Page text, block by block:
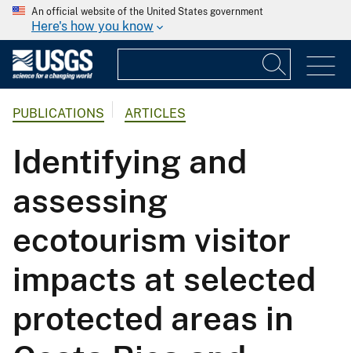
An official website of the United States government
Here's how you know
PUBLICATIONS ARTICLES
Identifying and
assessing
ecotourism visitor
impacts at selected
protected areas in